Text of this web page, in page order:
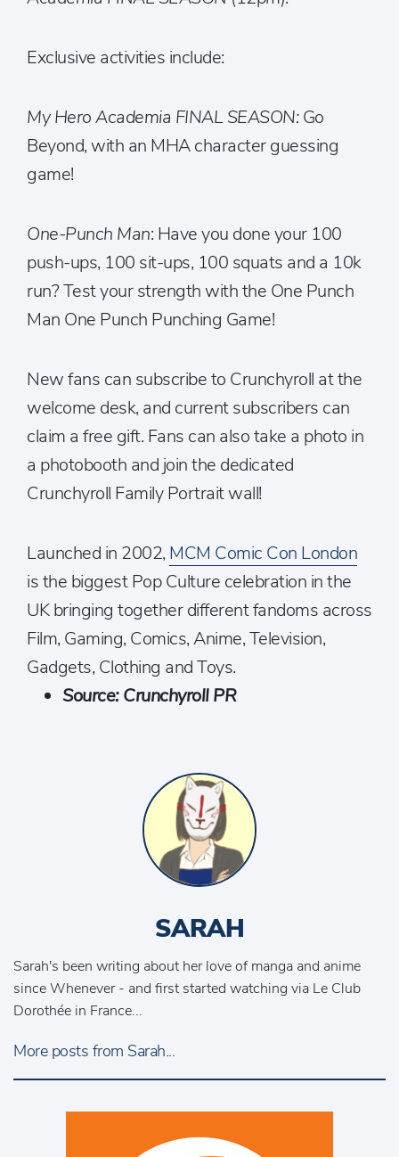
Exclusive activities include:
My Hero Academia FINAL SEASON:Go
Beyond, with an MHA character guessing
game!
One-Punch Man: Have you done your 100
push-ups, 100 sit-ups, 100 squats and a 10k
run? Test your strength with the One Punch
Man One Punch Punching Game!
New fans can subscribe to Crunchyroll at the
welcome desk, and current subscribers can
claim a free gift. Fans can also take a photo in
a photobooth and join the dedicated
Crunchyroll Family Portrait wall!
Launched in 2002, MCM Comic Con London
is the biggest Pop Culture celebration in the
UK bringing together different fandoms across
Film, Gaming, Comics, Anime, Television,
Gadgets, Clothing and Toys.
Source: Crunchyroll PR
SARAH
Sarah's been writing about her love of manga and anime
since Whenever - and first started watching via Le Club
Dorothée in France...
More posts from Sarah...